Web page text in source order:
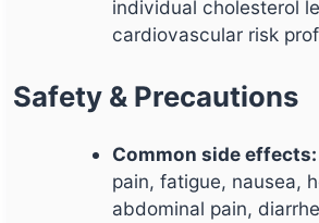
individual cholesterol
cardiovascular risk
Safety & Precautions
Common side effects:
pain, fatigue, nausea,
abdominal pain,